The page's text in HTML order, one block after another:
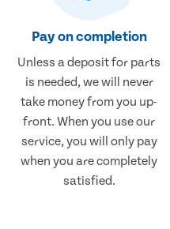
Pay on completion
Unless a deposit for parts
is needed, we will never
take money from you up-
front. When you use our
service, you will only pay
when you are completely
satisfied.